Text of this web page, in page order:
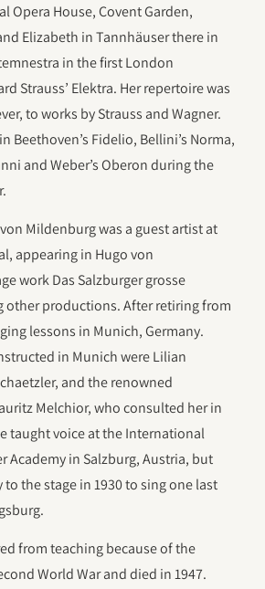
Opera House, Covent Garden,
Elizabeth in Tannhäuser there in
in the first London
Strauss’ Elektra. Her repertoire was
to works by Strauss and Wagner.
Beethoven’s Fidelio, Bellini’s Norma,
and Weber’s Oberon during the
Mildenburg was a guest artist at
appearing in Hugo von
work Das Salzburger grosse
other productions. After retiring from
lessons in Munich, Germany.
in Munich were Lilian
and the renowned
Melchior, who consulted her in
taught voice at the International
Academy in Salzburg, Austria, but
the stage in 1930 to sing one last
from teaching because of the
World War and died in 1947.